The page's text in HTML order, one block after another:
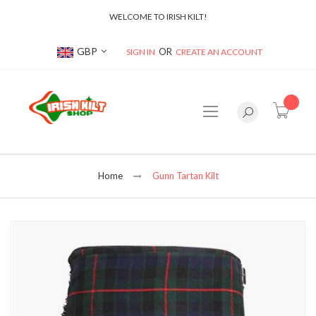
WELCOME TO IRISH KILT!
Currency
GBP SIGN IN CREATE AN ACCOUNT
Home Gunn Tartan Kilt